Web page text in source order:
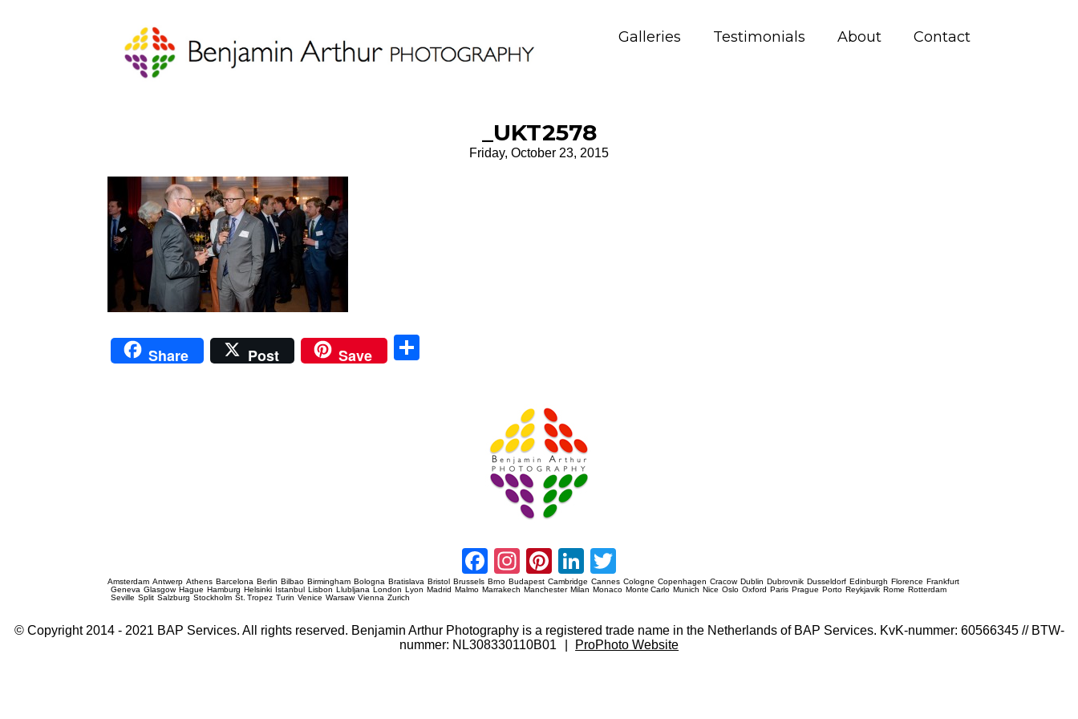
Galleries Testimonials About Contact
_UKT2578
Friday, October 23, 2015
Share Post Save
Facebook
Instagram
Pinterest
LinkedIn
Amsterdam Antwerp Athens Barcelona Berlin Bilbao Birmingham Bologna Bratislava Bristol Brussels Brno Budapest Cambridge Cannes Cologne Copenhagen Cracow Dublin Dubrovnik Dusseldorf Edinburgh Florence Frankfurt
Geneva Glasgow Hague Hamburg Helsinki Istanbul Lisbon Llubljana London Lyon Madrid Malmo Marrakech Manchester Milan Monaco Monte Carlo Munich Nice Oslo Oxford Paris Prague Porto Reykjavik Rome Rotterdam
Seville Split Salzburg Stockholm St. Tropez Turin Venice Warsaw Vienna Zurich
© Copyright 2014 - 2021 BAP Services. All rights reserved. Benjamin Arthur Photography is a registered trade name in the Netherlands of BAP Services. KvK-nummer: 60566345 // BTW-
nummer: NL308330110B01
ProPhoto Website